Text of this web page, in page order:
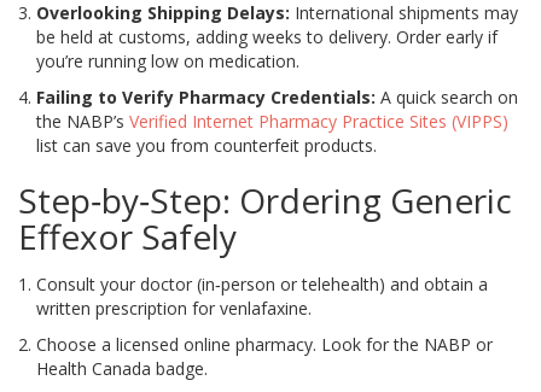
Overlooking Shipping Delays: International shipments may
be held at customs, adding weeks to delivery. Order early if
you’re running low on medication.
Failing to Verify Pharmacy Credentials: A quick search on
the NABP’s Verified Internet Pharmacy Practice Sites (VIPPS)
list can save you from counterfeit products.
Step‑by‑Step: Ordering Generic
Effexor Safely
Consult your doctor (in‑person or telehealth) and obtain a
written prescription for venlafaxine.
Choose a licensed online pharmacy. Look for the NABP or
Health Canada badge.